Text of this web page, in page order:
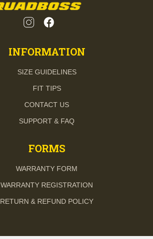
INFORMATION
SIZE GUIDELINES
FIT TIPS
CONTACT US
SUPPORT & FAQ
FORMS
WARRANTY FORM
WARRANTY REGISTRATION
RETURN & REFUND POLICY